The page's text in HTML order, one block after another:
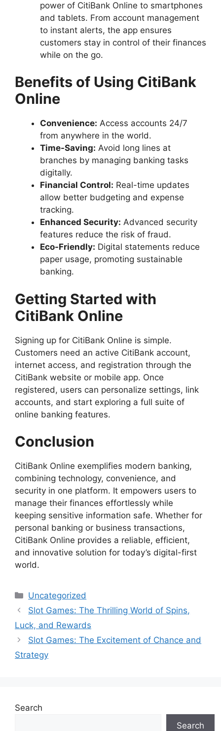
power of CitiBank Online to smartphones
and tablets. From account management
to instant alerts, the app ensures
customers stay in control of their finances
while on the go.
Benefits of Using CitiBank
Online
Convenience: Access accounts 24/7
from anywhere in the world.
Time-Saving: Avoid long lines at
branches by managing banking tasks
digitally.
Financial Control: Real-time updates
allow better budgeting and expense
tracking.
Enhanced Security: Advanced security
features reduce the risk of fraud.
Eco-Friendly: Digital statements reduce
paper usage, promoting sustainable
banking.
Getting Started with
CitiBank Online
Signing up for CitiBank Online is simple.
Customers need an active CitiBank account,
internet access, and registration through the
CitiBank website or mobile app. Once
registered, users can personalize settings, link
accounts, and start exploring a full suite of
online banking features.
Conclusion
CitiBank Online exemplifies modern banking,
combining technology, convenience, and
security in one platform. It empowers users to
manage their finances effortlessly while
keeping sensitive information safe. Whether for
personal banking or business transactions,
CitiBank Online provides a reliable, efficient,
and innovative solution for today’s digital-first
world.
Categories
Uncategorized
Slot Games: The Thrilling World of Spins,
Luck, and Rewards
Slot Games: The Excitement of Chance and
Strategy
Search
Search